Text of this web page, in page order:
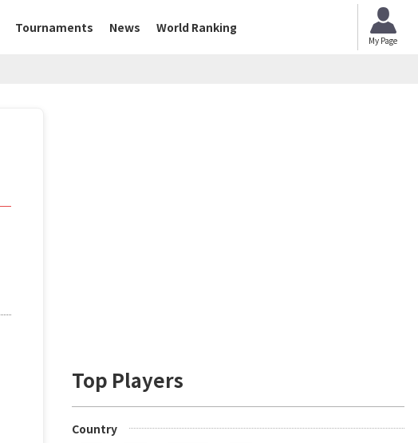
Tournaments News World Ranking
My Page
Top Players
Country